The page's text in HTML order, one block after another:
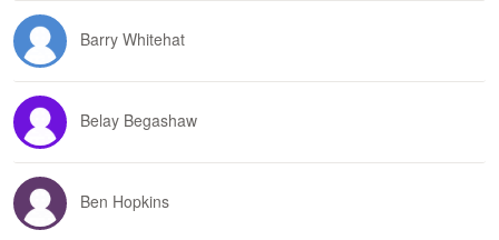
Barry Whitehat
Belay Begashaw
Ben Hopkins